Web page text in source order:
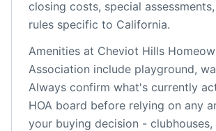
closing costs, special
rules specific to California.
Amenities at Cheviot Hills
Association include playground,
Always confirm what's currently
HOA board before relying on any
your buying decision - clubhouses,